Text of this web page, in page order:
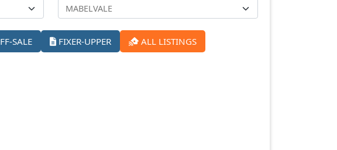
SALE FIXER-UPPER ALL LISTINGS